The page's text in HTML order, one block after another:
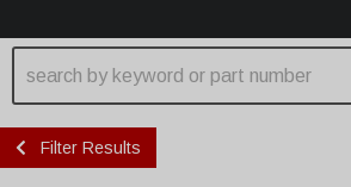
Filter Results